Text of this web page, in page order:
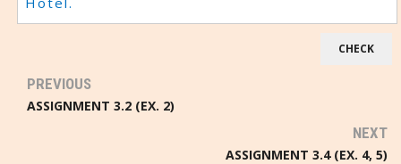
PREVIOUS
ASSIGNMENT 3.2 (EX. 2)
NEXT
ASSIGNMENT 3.4 (EX. 4, 5)